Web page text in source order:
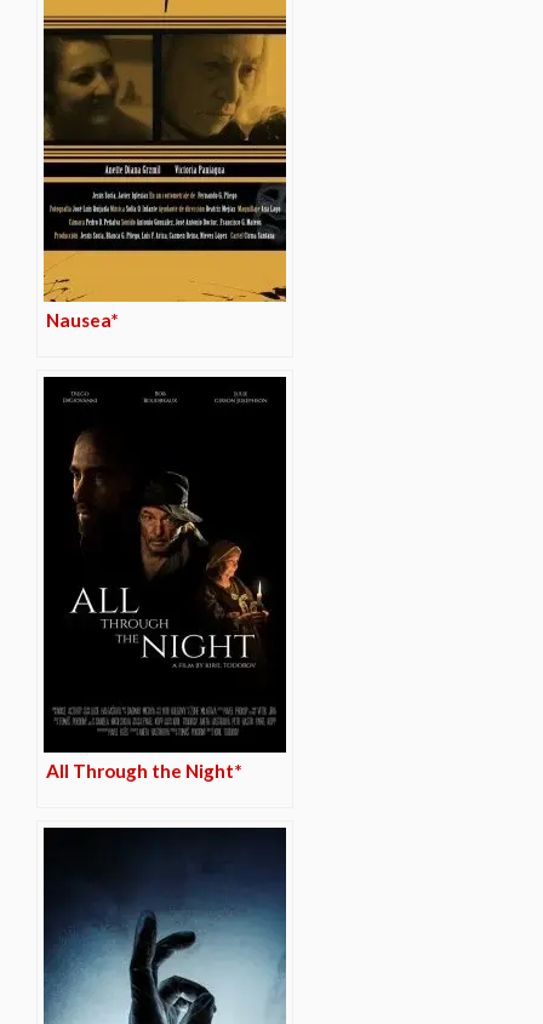
Nausea*
All Through the Night*